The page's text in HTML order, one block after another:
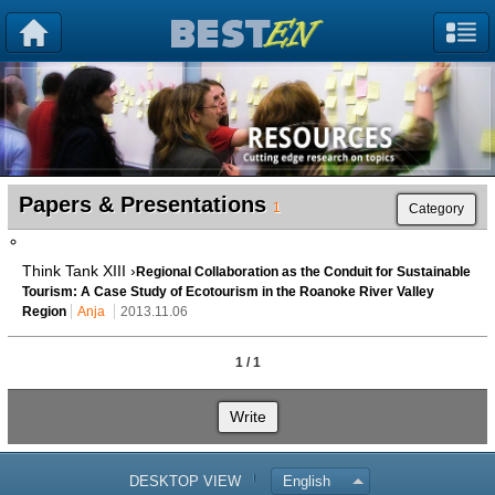
Papers & Presentations 1 Category
Think Tank XIII › Regional Collaboration as the Conduit for Sustainable
Tourism: A Case Study of Ecotourism in the Roanoke River Valley
Region
Anja 2013.11.06
1 / 1
Write
DESKTOP VIEW English